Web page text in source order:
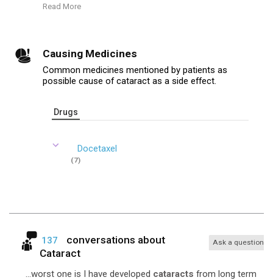
Read More
Causing Medicines
Common medicines mentioned by patients as
possible cause of cataract as a side effect.
Drugs
Docetaxel
(7)
137
conversations about
Cataract
Ask a question
...worst one is I have developed cataracts from long term